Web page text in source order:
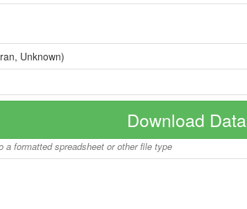
Unknown)
Download Data
formatted spreadsheet or other file type